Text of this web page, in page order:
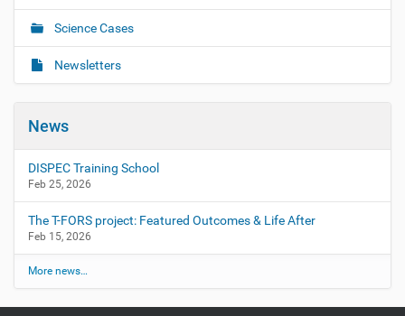
Science Cases
Newsletters
News
DISPEC Training School
Feb 25, 2026
The T-FORS project: Featured Outcomes & Life After
Feb 15, 2026
More news…